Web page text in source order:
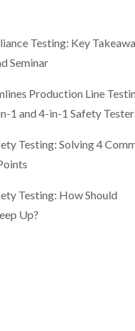
Testing: Key
Seminar
Production Line
1 and 4-in-1 Safety
Testing: Solving 4
Testing: How Should
Up?